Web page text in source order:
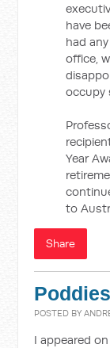
have
had
office,
occupy
Year
to
Share
POSTED BY
I appeared